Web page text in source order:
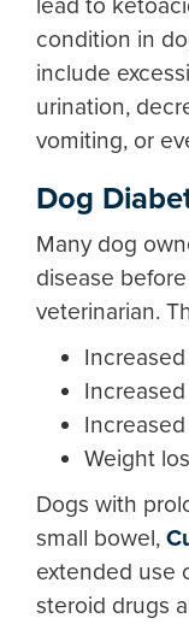
condition in
include
urination,
vomiting, or
Dog
Many dog
disease
veterinarian.
Weight
Dogs with
small bowel,
extended use
steroid drugs